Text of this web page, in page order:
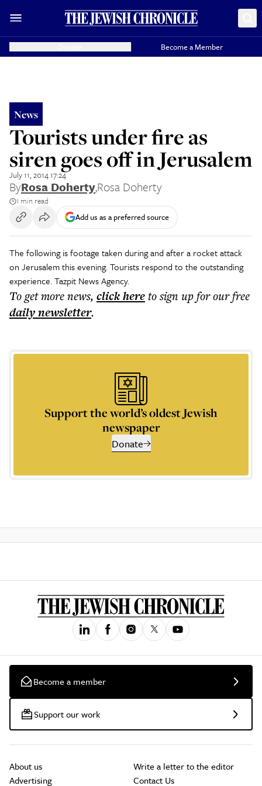
Become a Member
News
Tourists under fire as
siren goes off in Jerusalem
July 11, 2014 17:24
ByRosa Doherty,Rosa Doherty
1 min read
Add us as a preferred source
The following is footage taken during and after a rocket attack
on Jerusalem this evening. Tourists respond to the outstanding
experience. Tazpit News Agency.
To get morenews, click hereto sign up for our free
dailynewsletter.
Support the world’s oldest Jewish
newspaper
Donate
Become a member
Support our work
About us
Advertising
Write a letter to the editor
Contact Us